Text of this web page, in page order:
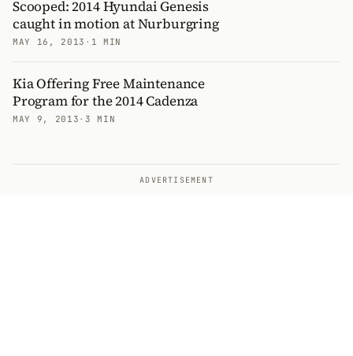
Scooped: 2014 Hyundai Genesis
caught in motion at Nurburgring
MAY 16, 2013 · 1 MIN
Kia Offering Free Maintenance
Program for the 2014 Cadenza
MAY 9, 2013 · 3 MIN
ADVERTISEMENT